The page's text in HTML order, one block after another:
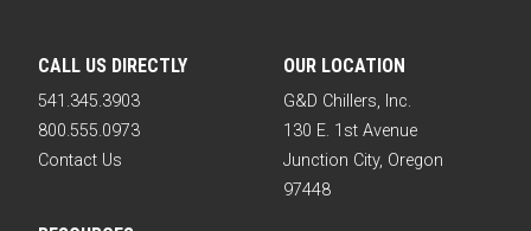
CALL US DIRECTLY
541.345.3903
800.555.0973
Contact Us
OUR LOCATION
G&D Chillers, Inc.
130 E. 1st Avenue
Junction City, Oregon
97448